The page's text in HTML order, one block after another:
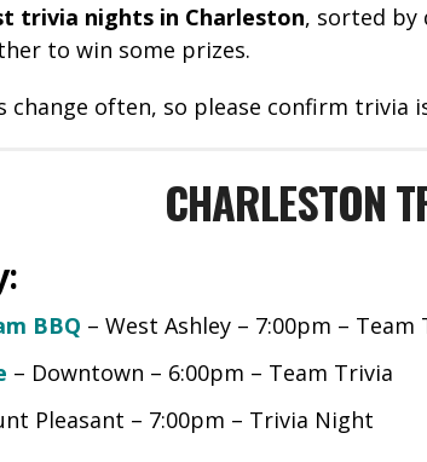
trivia nights in Charleston, sorted by
to win some prizes.
change often, so please confirm trivia
CHARLESTON
BBQ – West Ashley – 7:00pm – Team
– Downtown – 6:00pm – Team Trivia
Pleasant – 7:00pm – Trivia Night